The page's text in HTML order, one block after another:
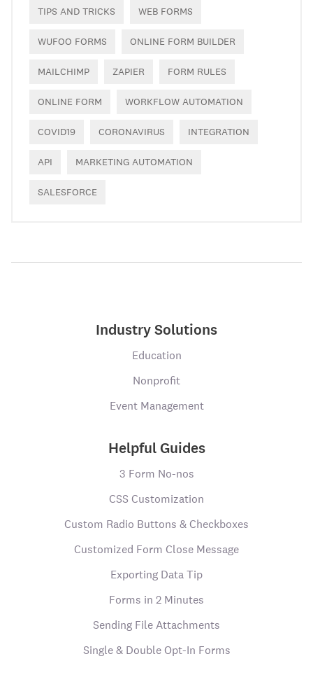
TIPS AND TRICKS WEB FORMS
WUFOO FORMS ONLINE FORM BUILDER
MAILCHIMP ZAPIER FORM RULES
ONLINE FORM WORKFLOW AUTOMATION
COVID19 CORONAVIRUS INTEGRATION
API MARKETING AUTOMATION
SALESFORCE
Industry Solutions
Education
Nonprofit
Event Management
Helpful Guides
3 Form No-nos
CSS Customization
Custom Radio Buttons & Checkboxes
Customized Form Close Message
Exporting Data Tip
Forms in 2 Minutes
Sending File Attachments
Single & Double Opt-In Forms